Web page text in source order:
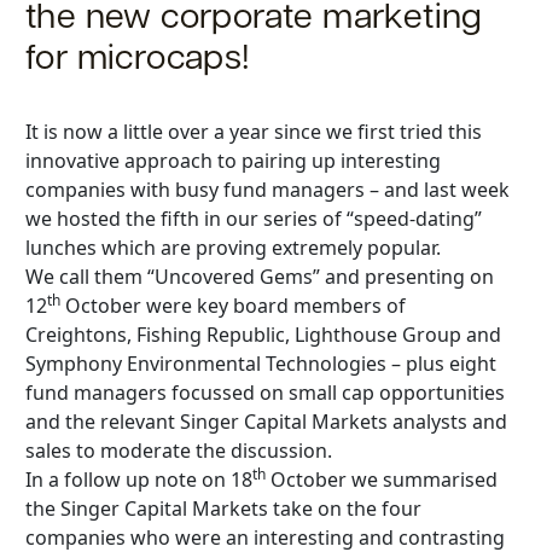
the new corporate marketing
for microcaps!
It is now a little over a year since we first tried this
innovative approach to pairing up interesting
companies with busy fund managers – and last week
we hosted the fifth in our series of “speed-dating”
lunches which are proving extremely popular.
We call them “Uncovered Gems” and presenting on
12th October were key board members of
Creightons, Fishing Republic, Lighthouse Group and
Symphony Environmental Technologies – plus eight
fund managers focussed on small cap opportunities
and the relevant Singer Capital Markets analysts and
sales to moderate the discussion.
In a follow up note on 18th October we summarised
the Singer Capital Markets take on the four
companies who were an interesting and contrasting